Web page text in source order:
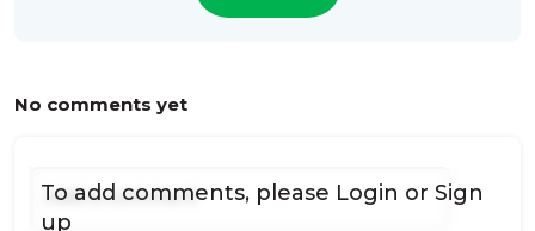
No comments yet
To add comments, please Login or Sign
up